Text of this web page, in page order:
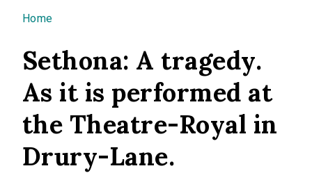
You are here
Home
Sethona: A tragedy.
As it is performed at
the Theatre-Royal in
Drury-Lane.